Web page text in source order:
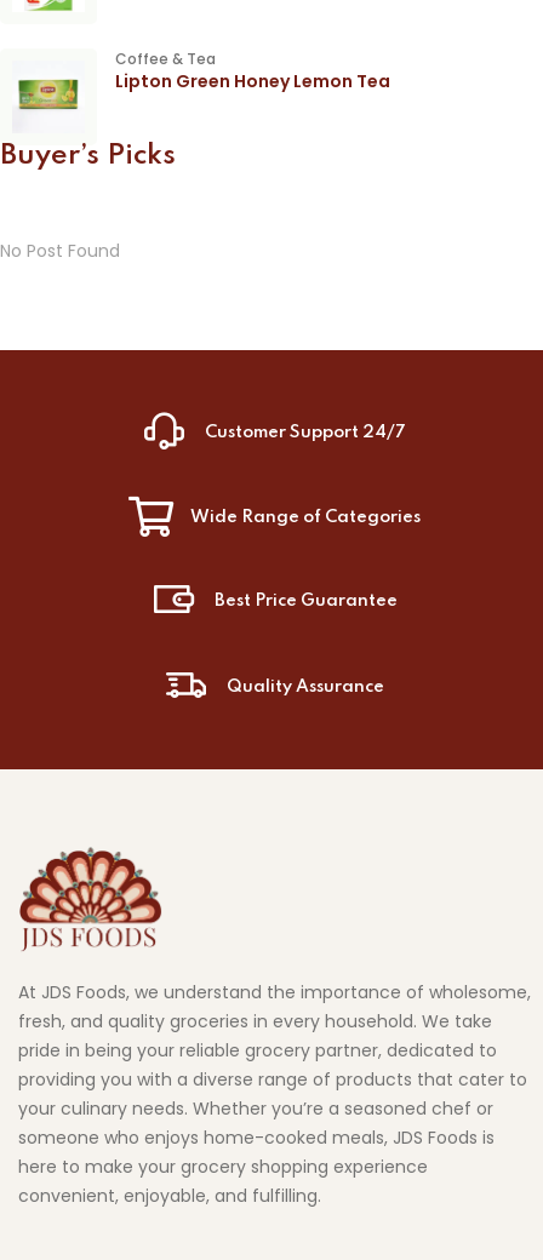
Coffee & Tea
Lipton Green Honey Lemon Tea
Buyer’s Picks
No Post Found
Customer Support 24/7
Wide Range of Categories
Best Price Guarantee
Quality Assurance
At JDS Foods, we understand the importance of wholesome,
fresh, and quality groceries in every household. We take
pride in being your reliable grocery partner, dedicated to
providing you with a diverse range of products that cater to
your culinary needs. Whether you’re a seasoned chef or
someone who enjoys home-cooked meals, JDS Foods is
here to make your grocery shopping experience
convenient, enjoyable, and fulfilling.